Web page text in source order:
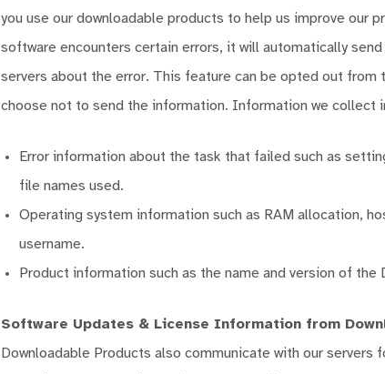
you use our downloadable products to help us improve our
software encounters certain errors, it will automatically
servers about the error. This feature can be opted out from
choose not to send the information. Information we collect
Error information about the task that failed such as
file names used.
Operating system information such as RAM allocation,
username.
Product information such as the name and version of the
Software Updates & License Information from
Downloadable Products also communicate with our servers